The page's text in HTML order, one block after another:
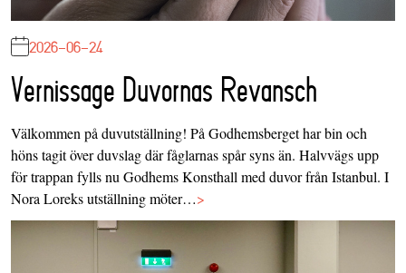
2026-06-24
Vernissage Duvornas Revansch
Välkommen på duvutställning! På Godhemsberget har bin och
höns tagit över duvslag där fåglarnas spår syns än. Halvvägs upp
för trappan fylls nu Godhems Konsthall med duvor från Istanbul. I
Nora Loreks utställning möter…>